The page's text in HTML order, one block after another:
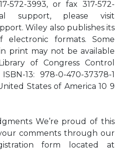
572-3993, or fax 317-572-
support, please visit
Wiley also publishes its
formats. Some
print may not be available
of Congress Control
13: 978-0-470-37378-1
States of America 10 9
We’re proud of this
comments through our
form located at